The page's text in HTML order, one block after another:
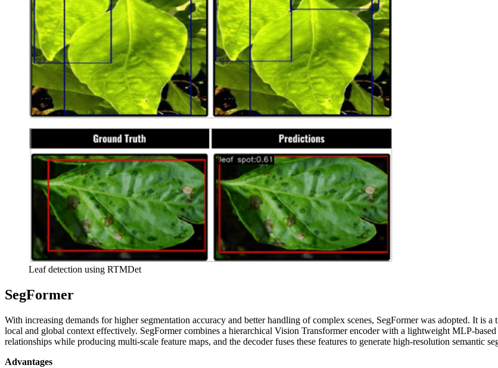
Leaf detection using RTMDet
SegFormer
With increasing demands for higher segmentation accuracy and better handling of complex scenes, SegFormer was adopted. It is
local and global context effectively. SegFormer combines a hierarchical Vision Transformer encoder with a lightweight MLP-
relationships while producing multi‑scale feature maps, and the decoder fuses these features to generate high‑resolution semantic
Advantages